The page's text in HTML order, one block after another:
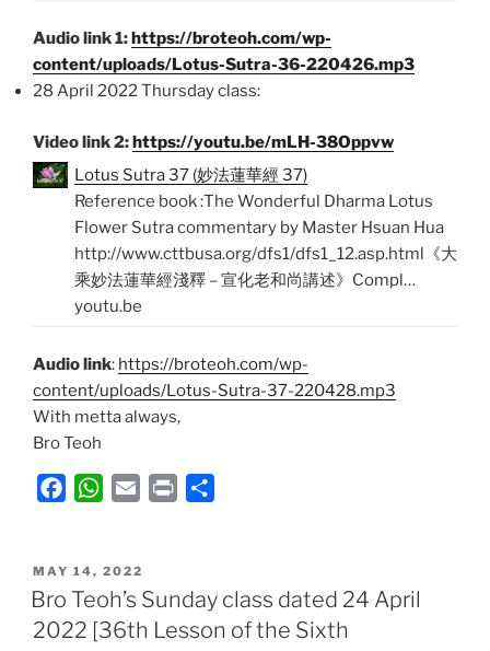
Audio link 1:https://broteoh.com/wp-
content/uploads/Lotus-Sutra-36-220426.mp3
28 April 2022 Thursday class:
Video link 2:https://youtu.be/mLH-38Oppvw
Lotus Sutra 37 (妙法蓮華經 37)
Reference book :The Wonderful Dharma Lotus
Flower Sutra commentary by Master Hsuan Hua
http://www.cttbusa.org/dfs1/dfs1_12.asp.html《大
乘妙法蓮華經淺釋 – 宣化老和尚講述》Compl…
youtu.be
Audio link: https://broteoh.com/wp-
content/uploads/Lotus-Sutra-37-220428.mp3
With metta always,
Bro Teoh
e
o
W
t
s
A
i
l
t
e
POSTED
ON
MAY 14, 2022
Bro Teoh’s Sunday class dated 24 April
2022 [36th Lesson of the Sixth